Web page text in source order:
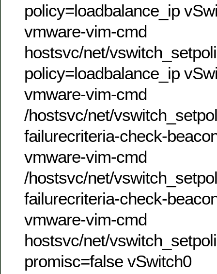
policy=loadbalance_ip
vmware-vim-cmd
hostsvc/net/
policy=loadbalance_ip
vmware-vim-cmd
/hostsvc/net/
failurecriteria-check-
vmware-vim-cmd
/hostsvc/net/
failurecriteria-check-
vmware-vim-cmd
hostsvc/net/
promisc=false vSwitch0